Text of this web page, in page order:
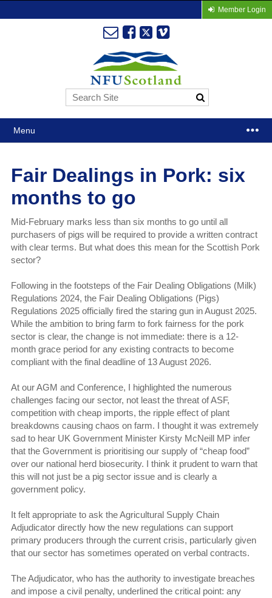
Member Login
Menu
Fair Dealings in Pork: six
months to go
Mid-February marks less than six months to go until all
purchasers of pigs will be required to provide a written contract
with clear terms. But what does this mean for the Scottish Pork
sector?
Following in the footsteps of the Fair Dealing Obligations (Milk)
Regulations 2024, the Fair Dealing Obligations (Pigs)
Regulations 2025 officially fired the staring gun in August 2025.
While the ambition to bring farm to fork fairness for the pork
sector is clear, the change is not immediate: there is a 12-
month grace period for any existing contracts to become
compliant with the final deadline of 13 August 2026.
At our AGM and Conference, I highlighted the numerous
challenges facing our sector, not least the threat of ASF,
competition with cheap imports, the ripple effect of plant
breakdowns causing chaos on farm. I thought it was extremely
sad to hear UK Government Minister Kirsty McNeill MP infer
that the Government is prioritising our supply of “cheap food”
over our national herd biosecurity. I think it prudent to warn that
this will not just be a pig sector issue and is clearly a
government policy.
It felt appropriate to ask the Agricultural Supply Chain
Adjudicator directly how the new regulations can support
primary producers through the current crisis, particularly given
that our sector has sometimes operated on verbal contracts.
The Adjudicator, who has the authority to investigate breaches
and impose a civil penalty, underlined the critical point: any